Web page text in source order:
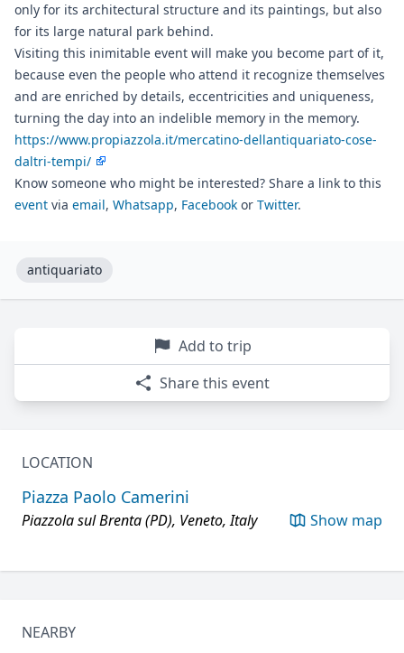
only for its architectural structure and its paintings, but also
for its large natural park behind.
Visiting this inimitable event will make you become part of it,
because even the people who attend it recognize themselves
and are enriched by details, eccentricities and uniqueness,
turning the day into an indelible memory in the memory.
https://www.propiazzola.it/mercatino-dellantiquariato-cose-
daltri-tempi/
Know someone who might be interested? Share a link to this
event via email, Whatsapp, Facebook or Twitter.
antiquariato
Add to trip
Share this event
LOCATION
Piazza Paolo Camerini
Piazzola sul Brenta (PD), Veneto, Italy Show map
NEARBY